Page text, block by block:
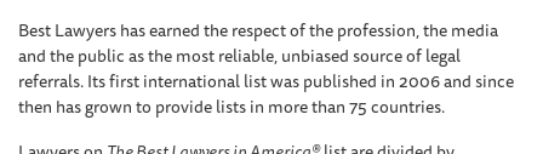
Best Lawyers has earned the respect of the profession, the media
and the public as the most reliable, unbiased source of legal
referrals. Its first international list was published in 2006 and since
then has grown to provide lists in more than 75 countries.